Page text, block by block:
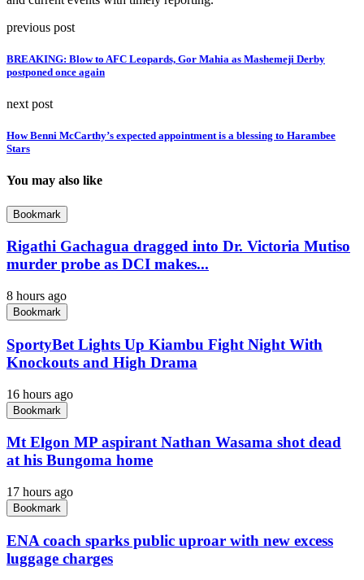
previous post
BREAKING: Blow to AFC Leopards, Gor Mahia as Mashemeji Derby
postponed once again
next post
How Benni McCarthy’s expected appointment is a blessing to Harambee
Stars
You may also like
Bookmark
Rigathi Gachagua dragged into Dr. Victoria Mutiso
murder probe as DCI makes...
8 hours ago
Bookmark
SportyBet Lights Up Kiambu Fight Night With
Knockouts and High Drama
16 hours ago
Bookmark
Mt Elgon MP aspirant Nathan Wasama shot dead
at his Bungoma home
17 hours ago
Bookmark
ENA coach sparks public uproar with new excess
luggage charges